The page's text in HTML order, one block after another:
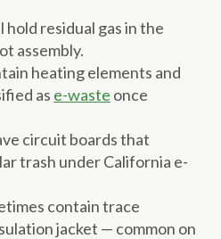
hold residual gas in the
assembly.
heating elements and
as e-waste once
circuit boards that
trash under California e-
contain trace
jacket — common on